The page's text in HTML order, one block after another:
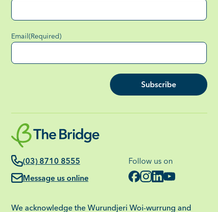
Email(Required)
Subscribe
(03) 8710 8555
Message us online
Follow us on
We acknowledge the Wurundjeri Woi-wurrung and